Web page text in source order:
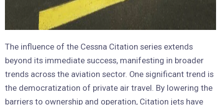
The influence of the Cessna Citation series extends
beyond its immediate success, manifesting in broader
trends across the aviation sector. One significant trend is
the democratization of private air travel. By lowering the
barriers to ownership and operation, Citation jets have